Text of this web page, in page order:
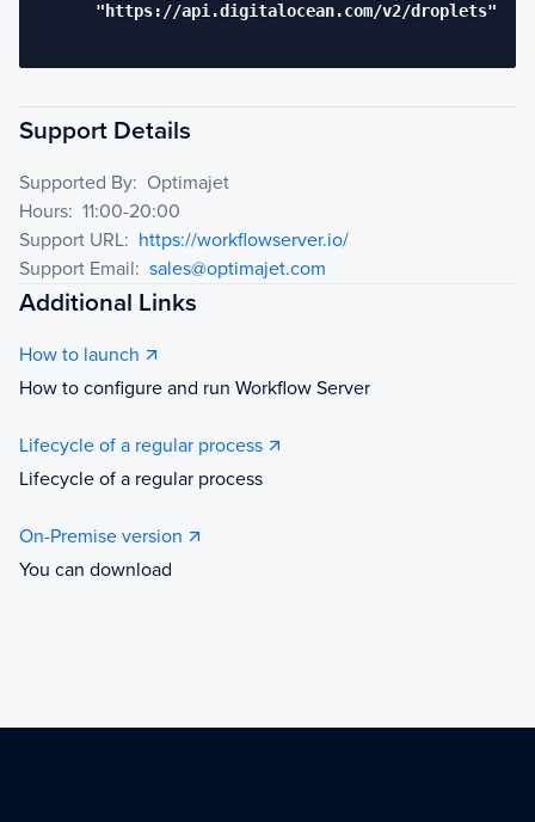
      "https://api.digitalocean.com/v2/droplets"
Support Details
Supported By: Optimajet
Hours: 11:00-20:00
Support URL: https://workflowserver.io/
Support Email: sales@optimajet.com
Additional Links
How to launch
How to configure and run Workflow Server
Lifecycle of a regular process
Lifecycle of a regular process
On-Premise version
You can download